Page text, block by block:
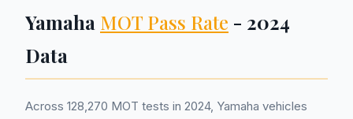
Yamaha MOT Pass Rate - 2024
Data
Across 128,270 MOT tests in 2024, Yamaha vehicles